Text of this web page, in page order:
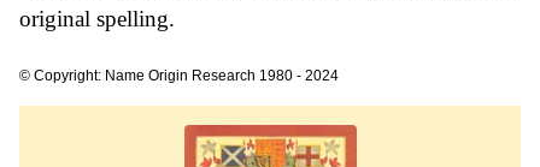
original spelling.
© Copyright: Name Origin Research 1980 - 2024